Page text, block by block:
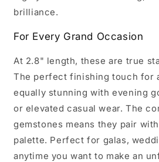
brilliance.
For Every Grand Occasion
At 2.8" length, these are true
The perfect finishing touch for
equally stunning with evening
or elevated casual wear. The
gemstones means they pair
palette. Perfect for galas,
anytime you want to make an